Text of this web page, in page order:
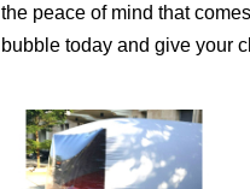
the peace of mind that
bubble today and give your